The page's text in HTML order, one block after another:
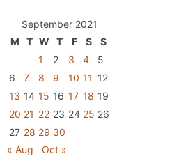
September 2021
M
T W T F S
S
1
2 3 4
5
6
7 8 9 10 11 12
13 14 15 16 17 18 19
20 21 22 23 24 25 26
27 28 29 30
« Aug
Oct »